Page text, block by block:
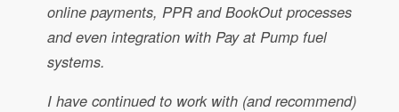
online payments, PPR and BookOut processes
and even integration with Pay at Pump fuel
systems.
I have continued to work with (and recommend)